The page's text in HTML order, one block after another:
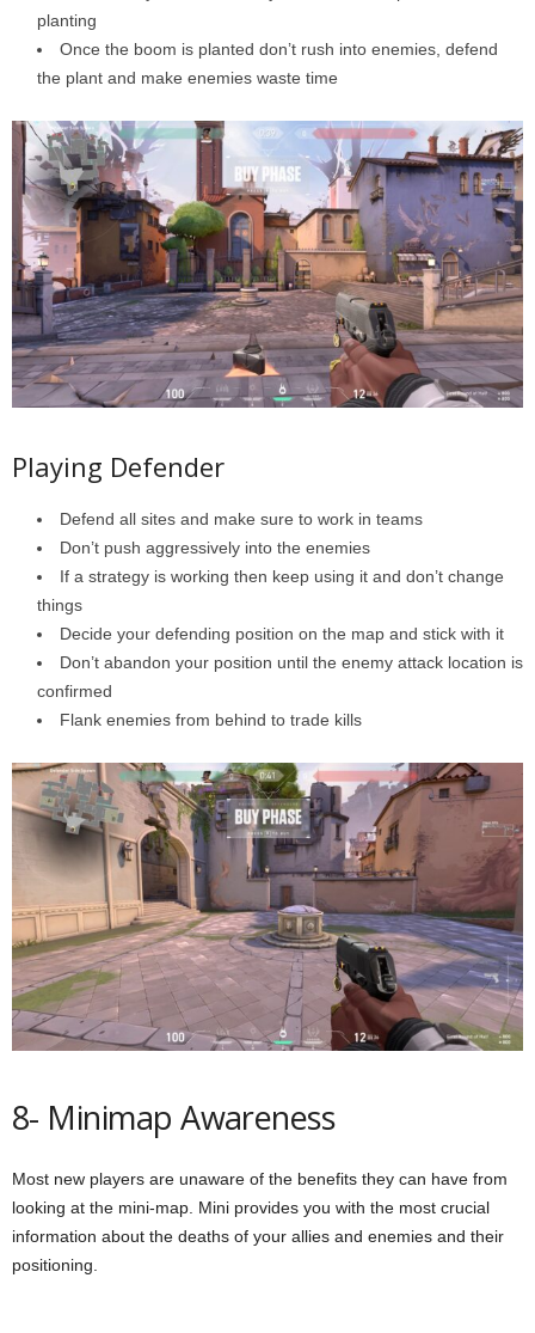
planting
Once the boom is planted don’t rush into enemies, defend
the plant and make enemies waste time
Playing Defender
Defend all sites and make sure to work in teams
Don’t push aggressively into the enemies
If a strategy is working then keep using it and don’t change
things
Decide your defending position on the map and stick with it
Don’t abandon your position until the enemy attack location is
confirmed
Flank enemies from behind to trade kills
8- Minimap Awareness
Most new players are unaware of the benefits they can have from
looking at the mini-map. Mini provides you with the most crucial
information about the deaths of your allies and enemies and their
positioning.